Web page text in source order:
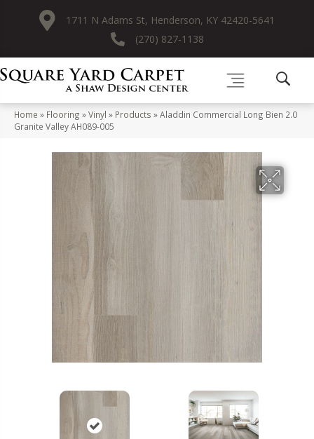
1711 N Adams St, Henderson, KY 42420-5641
(270) 827-1138
Home » Flooring »Vinyl » Products »Aladdin Commercial Long Bien 2.0
Granite Valley AH089-005